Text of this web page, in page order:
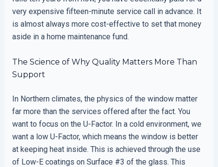
very expensive fifteen-minute service call in advance. It
is almost always more cost-effective to set that money
aside in a home maintenance fund.
The Science of Why Quality Matters More Than
Support
In Northern climates, the physics of the window matter
far more than the services offered after the fact. You
want to focus on the U-Factor. In a cold environment, we
want a low U-Factor, which means the window is better
at keeping heat inside. This is achieved through the use
of Low-E coatings on Surface #3 of the glass. This